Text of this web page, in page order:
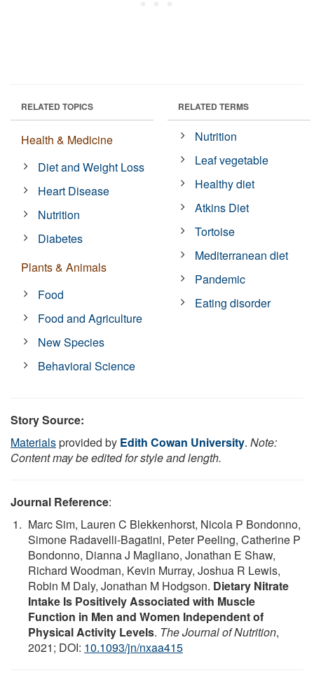
RELATED TOPICS
Health & Medicine
Diet and Weight Loss
Heart Disease
Nutrition
Diabetes
Plants & Animals
Food
Food and Agriculture
New Species
Behavioral Science
RELATED TERMS
Nutrition
Leaf vegetable
Healthy diet
Atkins Diet
Tortoise
Mediterranean diet
Pandemic
Eating disorder
Story Source:
Materialsprovided by Edith Cowan University. Note:
Content may be edited for style and length.
Journal Reference:
Marc Sim, Lauren C Blekkenhorst, Nicola P Bondonno,
Simone Radavelli-Bagatini, Peter Peeling, Catherine P
Bondonno, Dianna J Magliano, Jonathan E Shaw,
Richard Woodman, Kevin Murray, Joshua R Lewis,
Robin M Daly, Jonathan M Hodgson. Dietary Nitrate
Intake Is Positively Associated with Muscle
Function in Men and Women Independent of
Physical Activity Levels. The Journal of Nutrition,
2021; DOI: 10.1093/jn/nxaa415